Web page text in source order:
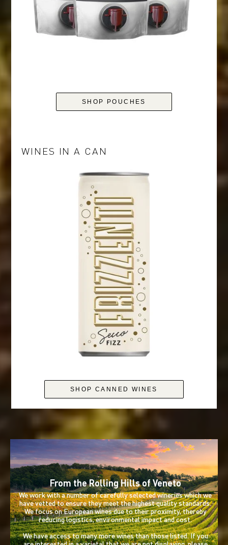
SHOP POUCHES
WINES IN A CAN
SHOP CANNED WINES
From the Rolling Hills of Veneto
We work with a number of carefully selected wineries which we
have vetted to ensure they meet the highest quality standards.
We focus on European wines due to their proximity, thereby
reducing logistics, environmental impact and cost.
We have access to many more wines than those listed. If you